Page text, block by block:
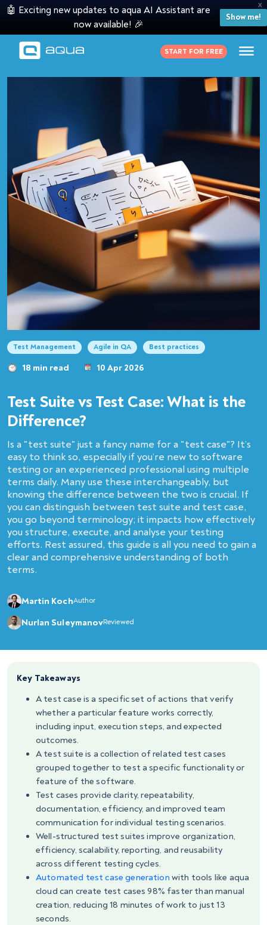
X
🤖 Exciting new updates to aqua AI Assistant are
now available! 🎉
Show me!
START FOR FREE
Test Management Agile in QA Best practices
18 min read 10 Apr 2026
Test Suite vs Test Case: What is the
Difference?
Is a "test suite" just a fancy name for a "test case"? It’s
easy to think so, especially if you’re new to software
testing or an experienced professional using multiple
terms daily. Many use these interchangeably, but
knowing the difference between the two is crucial. If
you can distinguish between test suite and test case,
you go beyond terminology; it impacts how effectively
you structure, execute, and analyse your testing
efforts. Rest assured, this guide is all you need to gain a
clear and comprehensive understanding of both
terms.
Martin KochAuthor
Nurlan SuleymanovReviewed
Key Takeaways
A test case is a specific set of actions that verify
whether a particular feature works correctly,
including input, execution steps, and expected
outcomes.
A test suite is a collection of related test cases
grouped together to test a specific functionality or
feature of the software.
Test cases provide clarity, repeatability,
documentation, efficiency, and improved team
communication for individual testing scenarios.
Well-structured test suites improve organization,
efficiency, scalability, reporting, and reusability
across different testing cycles.
Automated test case generation with tools like aqua
cloud can create test cases 98% faster than manual
creation, reducing 18 minutes of work to just 13
seconds.